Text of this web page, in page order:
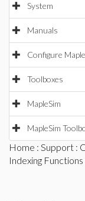
System
Manuals
Configure Maple
Toolboxes
MapleSim
MapleSim
Home : Support :
Indexing Functions